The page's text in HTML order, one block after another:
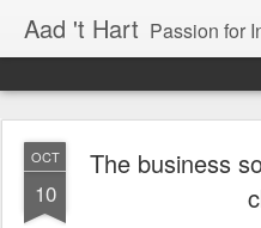
Aad 't Hart Passion for
OCT
10
The business